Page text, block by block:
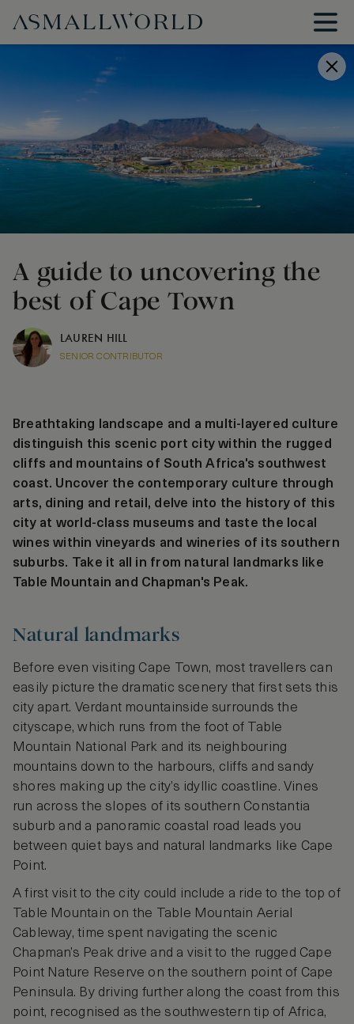
A guide to uncovering the
best of Cape Town
LAUREN HILL
SENIOR CONTRIBUTOR
Breathtaking landscape and a multi-layered culture
distinguish this scenic port city within the rugged
cliffs and mountains of South Africa's southwest
coast. Uncover the contemporary culture through
arts, dining and retail, delve into the history of this
city at world-class museums and taste the local
wines within vineyards and wineries of its southern
suburbs. Take it all in from natural landmarks like
Table Mountain and Chapman's Peak.
Natural landmarks
Before even visiting Cape Town, most travellers can
easily picture the dramatic scenery that first sets this
city apart. Verdant mountainside surrounds the
cityscape, which runs from the foot of Table
Mountain National Park and its neighbouring
mountains down to the harbours, cliffs and sandy
shores making up the city’s idyllic coastline. Vines
run across the slopes of its southern Constantia
suburb and a panoramic coastal road leads you
between quiet bays and natural landmarks like Cape
Point.
A first visit to the city could include a ride to the top of
Table Mountain on the Table Mountain Aerial
Cableway, time spent navigating the scenic
Chapman’s Peak drive and a visit to the rugged Cape
Point Nature Reserve on the southern point of Cape
Peninsula. By driving further along the coast from this
point, recognised as the southwestern tip of Africa,